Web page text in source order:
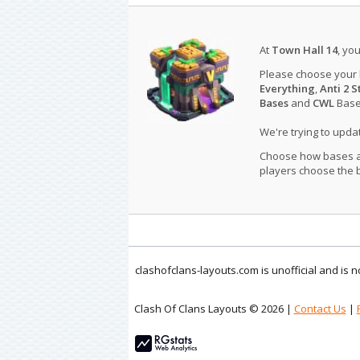
At Town Hall 14,
Please choose your
Everything,Anti 2
Basesand CWL
We're trying to
Choose how bases
players choose the
clashofclans-layouts.com is unofficial and is
Clash Of Clans Layouts © 2026 | Contact Us |